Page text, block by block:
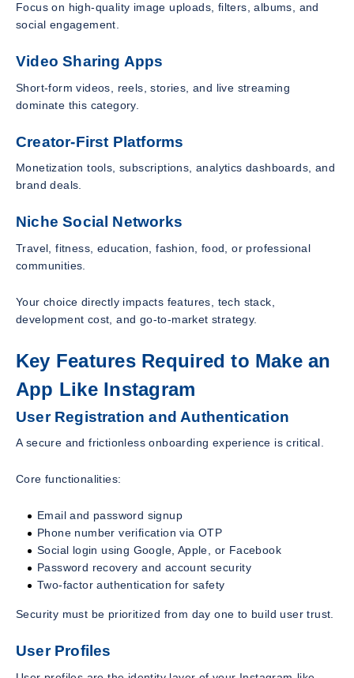
Focus on high-quality image uploads, filters, albums, and
social engagement.
Video Sharing Apps
Short-form videos, reels, stories, and live streaming
dominate this category.
Creator-First Platforms
Monetization tools, subscriptions, analytics dashboards, and
brand deals.
Niche Social Networks
Travel, fitness, education, fashion, food, or professional
communities.
Your choice directly impacts features, tech stack,
development cost, and go-to-market strategy.
Key Features Required to Make an
App Like Instagram
User Registration and Authentication
A secure and frictionless onboarding experience is critical.
Core functionalities:
Email and password signup
Phone number verification via OTP
Social login using Google, Apple, or Facebook
Password recovery and account security
Two-factor authentication for safety
Security must be prioritized from day one to build user trust.
User Profiles